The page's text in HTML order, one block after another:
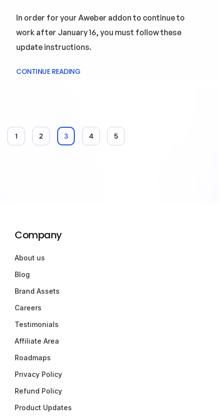
In order for your Aweber addon to continue to
work after January 16, you must follow these
update instructions.
CONTINUE READING
1 2 3 4 5
Company
About us
Blog
Brand Assets
Careers
Testimonials
Affiliate Area
Roadmaps
Privacy Policy
Refund Policy
Product Updates